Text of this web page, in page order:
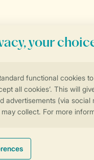
General conditions